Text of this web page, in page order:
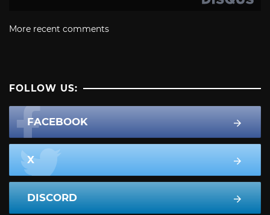
More recent comments
FOLLOW US:
FACEBOOK
X
DISCORD